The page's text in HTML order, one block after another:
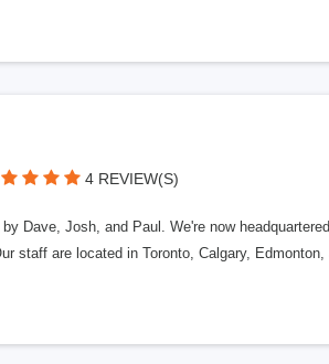
4 REVIEW(S)
Dave, Josh, and Paul. We're now
staff are located in Toronto, Calgary, Edmonton,